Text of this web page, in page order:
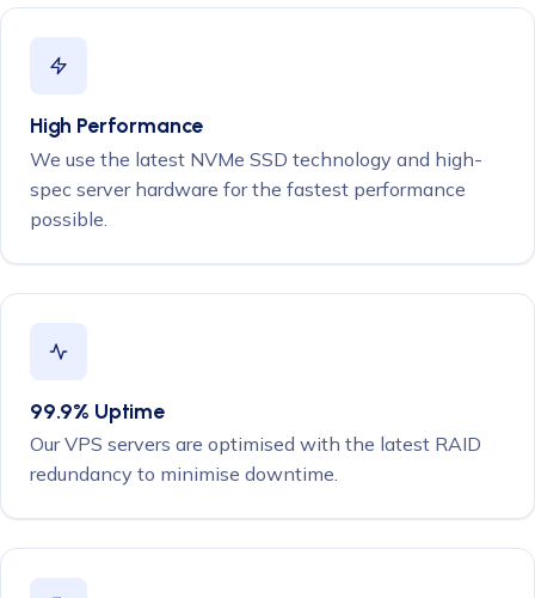
High Performance
We use the latest NVMe SSD technology and high-
spec server hardware for the fastest performance
possible.
99.9% Uptime
Our VPS servers are optimised with the latest RAID
redundancy to minimise downtime.